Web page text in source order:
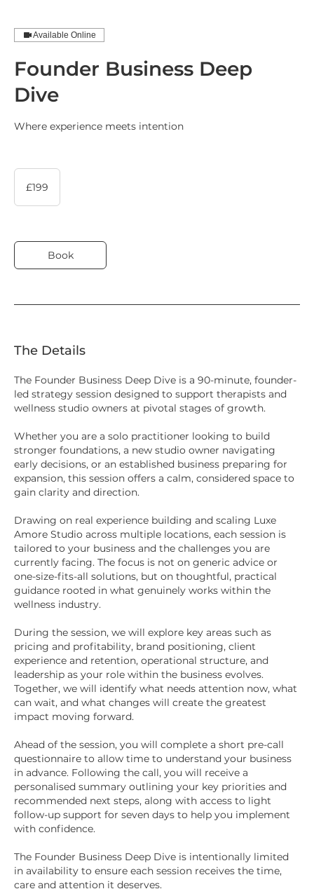
Book Now
Available Online
Founder Business Deep
Dive
Where experience meets intention
199
pounds
£199
Book
The Details
The Founder Business Deep Dive is a 90-minute, founder-
led strategy session designed to support therapists and
wellness studio owners at pivotal stages of growth.
Whether you are a solo practitioner looking to build
stronger foundations, a new studio owner navigating
early decisions, or an established business preparing for
expansion, this session offers a calm, considered space to
gain clarity and direction.
Drawing on real experience building and scaling Luxe
Amore Studio across multiple locations, each session is
tailored to your business and the challenges you are
currently facing. The focus is not on generic advice or
one-size-fits-all solutions, but on thoughtful, practical
guidance rooted in what genuinely works within the
wellness industry.
During the session, we will explore key areas such as
pricing and profitability, brand positioning, client
experience and retention, operational structure, and
leadership as your role within the business evolves.
Together, we will identify what needs attention now, what
can wait, and what changes will create the greatest
impact moving forward.
Ahead of the session, you will complete a short pre-call
questionnaire to allow time to understand your business
in advance. Following the call, you will receive a
personalised summary outlining your key priorities and
recommended next steps, along with access to light
follow-up support for seven days to help you implement
with confidence.
The Founder Business Deep Dive is intentionally limited
in availability to ensure each session receives the time,
care and attention it deserves.